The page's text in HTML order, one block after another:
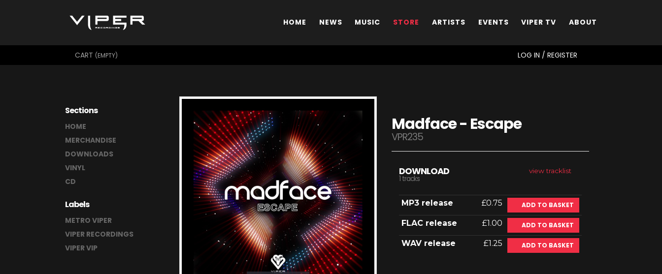
HOME NEWS MUSIC STORE ARTISTS EVENTS VIPER TV ABOUT
CART (EMPTY) LOG IN / REGISTER
Sections
HOME
MERCHANDISE
DOWNLOADS
VINYL
CD
Labels
METRO VIPER
VIPER RECORDINGS
VIPER VIP
Madface - Escape
VPR235
view tracklist
DOWNLOAD
1 tracks
MP3 release £0.75 ADD TO BASKET
FLAC release £1.00 ADD TO BASKET
WAV release £1.25 ADD TO BASKET